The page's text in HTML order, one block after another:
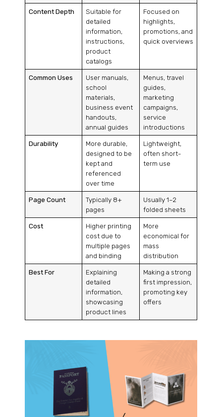
Content Depth
Suitable for
detailed
information,
instructions,
product
catalogs
Focused on
highlights,
promotions, and
quick overviews
Common Uses
User manuals,
school
materials,
business event
handouts,
annual guides
Menus, travel
guides,
marketing
campaigns,
service
introductions
Durability
More durable,
designed to be
kept and
referenced
over time
Lightweight,
often short-
term use
Page Count
Typically 8+
pages
Usually 1–2
folded sheets
Cost
Higher printing
cost due to
multiple pages
and binding
More
economical for
mass
distribution
Best For
Explaining
detailed
information,
showcasing
product lines
Making a strong
first impression,
promoting key
offers